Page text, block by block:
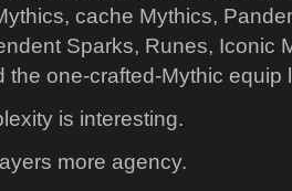
cache Mythics,
Sparks, Runes, Iconic
the one-crafted-Mythic equip
is interesting.
more agency.